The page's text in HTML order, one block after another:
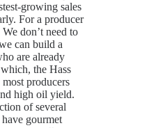
growing sales
For a producer
don’t need to
can build a
are already
the Hass
producers
high oil yield.
of several
gourmet